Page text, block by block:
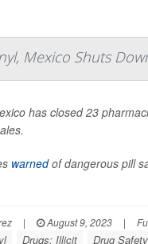
Mexico Shuts
has closed 23
warnedof dangerous pill
| August 9, 2023 |
Drugs: Illicit Drug Safety